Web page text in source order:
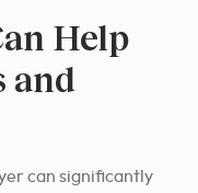
Help
and
can significantly